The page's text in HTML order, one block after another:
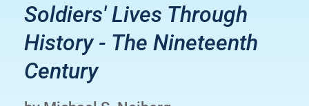
Soldiers' Lives Through
History - The Nineteenth
Century